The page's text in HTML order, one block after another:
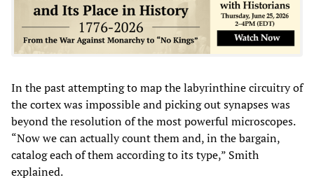
In the past attempting to map the labyrinthine circuitry of
the cortex was impossible and picking out synapses was
beyond the resolution of the most powerful microscopes.
“Now we can actually count them and, in the bargain,
catalog each of them according to its type,” Smith
explained.